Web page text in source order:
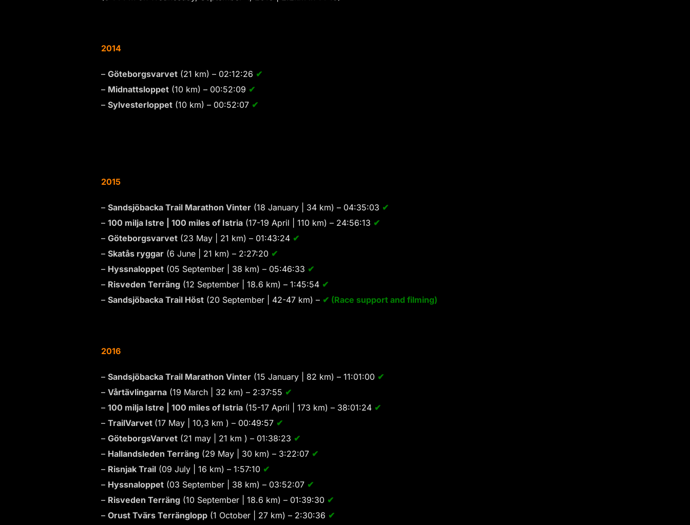
2014
– Göteborgsvarvet (21 km) – 02:12:26 ✔
– Midnattsloppet (10 km) – 00:52:09 ✔
– Sylvesterloppet (10 km) – 00:52:07 ✔
2015
– Sandsjöbacka Trail Marathon Vinter (18 January | 34 km) – 04:35:03 ✔
– 100 milja Istre | 100 miles of Istria (17-19 April | 110 km) – 24:56:13 ✔
– Göteborgsvarvet (23 May | 21 km) – 01:43:24 ✔
– Skatås ryggar (6 June | 21 km) – 2:27:20 ✔
– Hyssnaloppet (05 September | 38 km) – 05:46:33 ✔
– Risveden Terräng (12 September | 18.6 km) – 1:45:54 ✔
– Sandsjöbacka Trail Höst (20 September | 42-47 km) – ✔ (Race support and filming)
2016
– Sandsjöbacka Trail Marathon Vinter (15 January | 82 km) – 11:01:00 ✔
– Vårtävlingarna (19 March | 32 km) – 2:37:55 ✔
– 100 milja Istre | 100 miles of Istria (15-17 April | 173 km) – 38:01:24 ✔
– TrailVarvet (17 May | 10,3 km ) – 00:49:57 ✔
– GöteborgsVarvet (21 may | 21 km ) – 01:38:23 ✔
– Hallandsleden Terräng (29 May | 30 km) – 3:22:07 ✔
– Risnjak Trail (09 July | 16 km) – 1:57:10 ✔
– Hyssnaloppet (03 September | 38 km) – 03:52:07 ✔
– Risveden Terräng (10 September | 18.6 km) – 01:39:30 ✔
– Orust Tvärs Terränglopp (1 October | 27 km) – 2:30:36 ✔